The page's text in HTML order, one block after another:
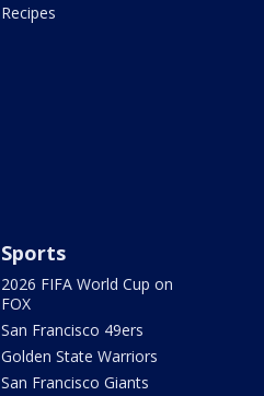
Recipes
Sports
2026 FIFA World Cup on
FOX
San Francisco 49ers
Golden State Warriors
San Francisco Giants